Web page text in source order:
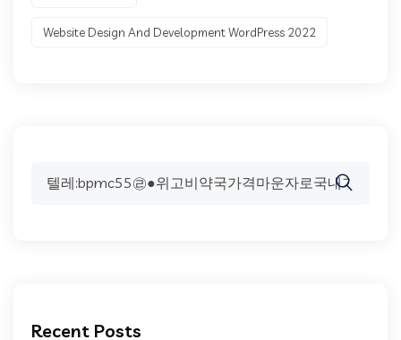
Website Design And Development WordPress 2022
Search
Recent Posts